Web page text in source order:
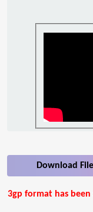
Download
3gp format has